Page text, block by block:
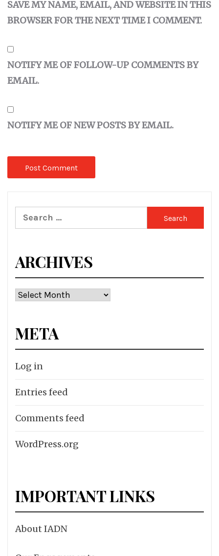
SAVE MY NAME, EMAIL, AND WEBSITE IN THIS
BROWSER FOR THE NEXT TIME I COMMENT.
NOTIFY ME OF FOLLOW-UP COMMENTS BY
EMAIL.
NOTIFY ME OF NEW POSTS BY EMAIL.
Search
for:
ARCHIVES
Archives
META
Log in
Entries feed
Comments feed
WordPress.org
IMPORTANT LINKS
About IADN